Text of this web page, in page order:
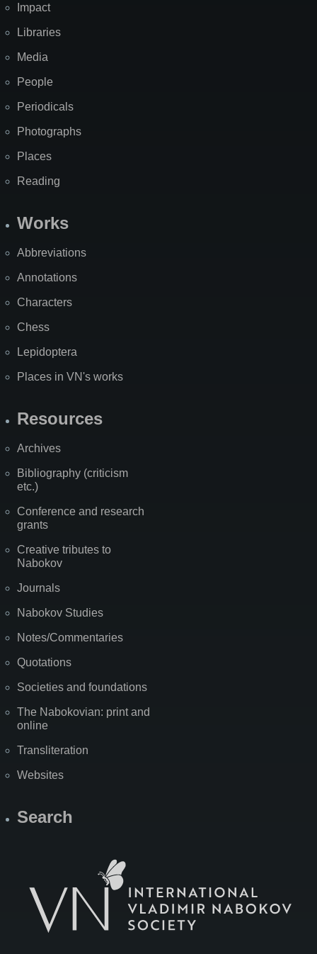
Impact
Libraries
Media
People
Periodicals
Photographs
Places
Reading
Works
Abbreviations
Annotations
Characters
Chess
Lepidoptera
Places in VN's works
Resources
Archives
Bibliography (criticism
etc.)
Conference and research
grants
Creative tributes to
Nabokov
Journals
Nabokov Studies
Notes/Commentaries
Quotations
Societies and foundations
The Nabokovian: print and
online
Transliteration
Websites
Search